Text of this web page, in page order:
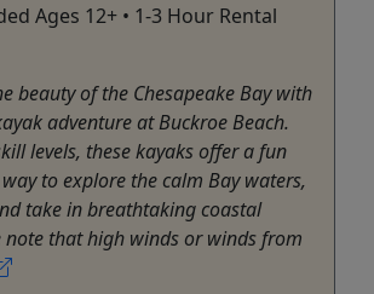
Ages 12+ • 1-3 Hour Rental
beauty of the Chesapeake Bay with
adventure at Buckroe Beach.
levels, these kayaks offer a fun
to explore the calm Bay waters,
take in breathtaking coastal
note that high winds or winds from